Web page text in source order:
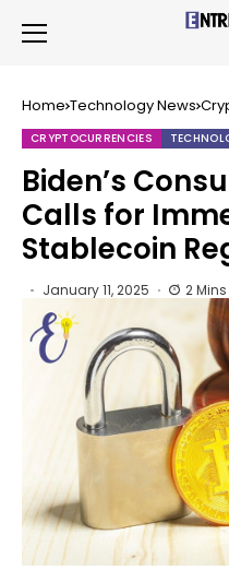
Home Technology News
CRYPTOCURRENCIES
Biden’s
Calls for
Stablecoin
January 11, 2025 2